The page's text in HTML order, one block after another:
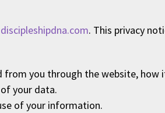
. This privacy
you through the website, how
your data.
of your information.